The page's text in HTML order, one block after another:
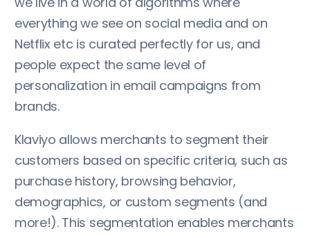
everything we see on social media and on
Netflix etc is curated perfectly for us, and
people expect the same level of
personalization in email campaigns from
brands.
Klaviyo allows merchants to segment their
customers based on specific criteria, such as
purchase history, browsing behavior,
demographics, or custom segments (and
more!). This segmentation enables merchants